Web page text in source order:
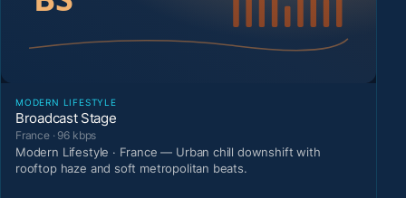
MODERN LIFESTYLE
Broadcast Stage
France · 96 kbps
Modern Lifestyle · France — Urban chill downshift with
rooftop haze and soft metropolitan beats.